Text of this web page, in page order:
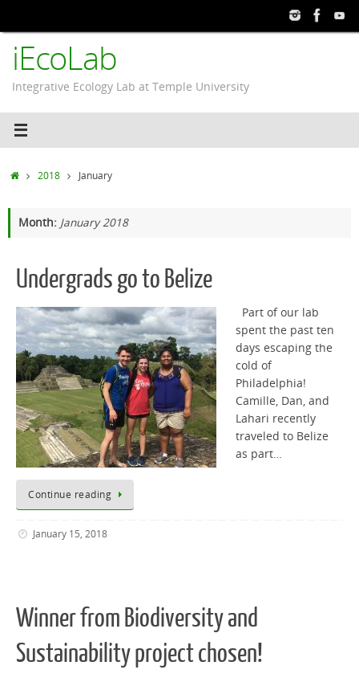
content
iEcoLab
Integrative Ecology Lab at Temple University
Home2018 January
Month: January 2018
Undergrads go to Belize
Part of our lab
spent the past ten
days escaping the
cold of
Philadelphia!
Camille, Dan, and
Lahari recently
traveled to Belize
as part…
Continue reading
January 15, 2018
Winner from Biodiversity and
Sustainability project chosen!